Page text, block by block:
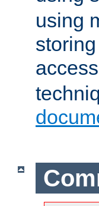
using